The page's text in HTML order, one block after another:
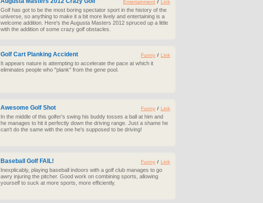
Golf has got to be the most boring spectator sport in the history of the
universe, so anything to make it a bit more lively and entertaining is a
welcome addition. Here's the Augusta Masters 2012 spruced up a little
with the addition of some crazy golf obstacles.
Entertainment / Link
Golf Cart Planking Accident
It appears nature is attempting to accelerate the pace at which it
eliminates people who "plank" from the gene pool.
Funny / Link
Awesome Golf Shot
In the middle of this golfer's swing his buddy tosses a ball at him and
he manages to hit it perfectly down the driving range. Just a shame he
can't do the same with the one he's supposed to be driving!
Funny / Link
Baseball Golf FAIL!
Inexplicably, playing baseball indoors with a golf club manages to go
awry injuring the pitcher. Good work on combining sports, allowing
yourself to suck at more sports, more efficiently.
Funny / Link